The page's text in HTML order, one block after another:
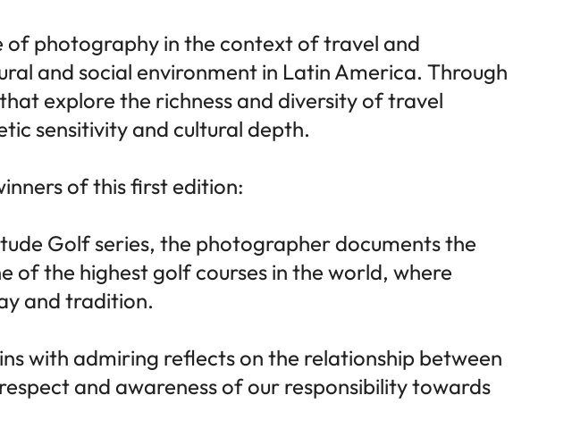
of photography in the context of travel and
and social environment in Latin America. Through
explore the richness and diversity of travel
sensitivity and cultural depth.
of this first edition:
Golf series, the photographer documents the
the highest golf courses in the world, where
and tradition.
with admiring reflects on the relationship between
and awareness of our responsibility towards